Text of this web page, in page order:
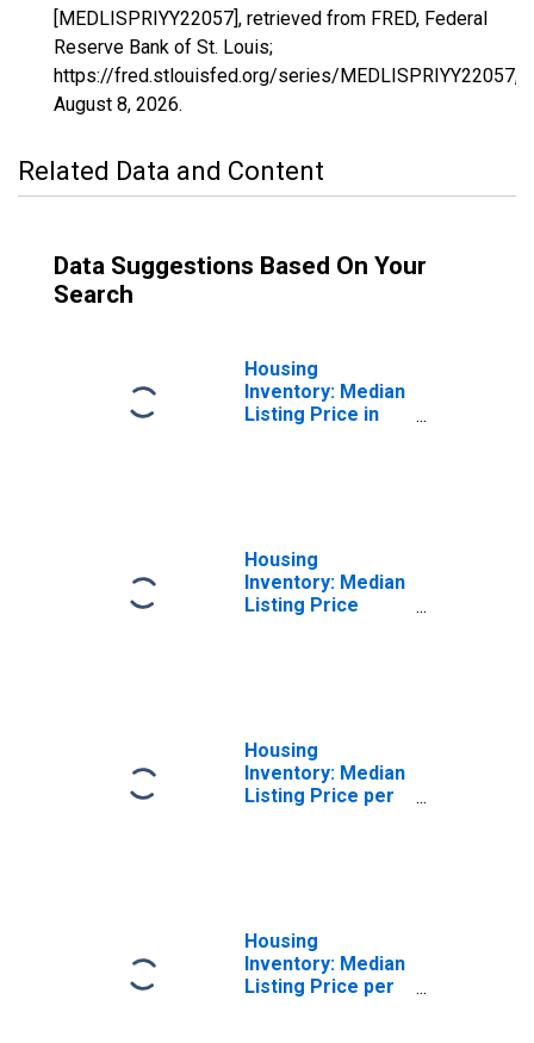
[MEDLISPRIYY22057], retrieved from FRED, Federal
Reserve Bank of St. Louis;
https://fred.stlouisfed.org/series/MEDLISPRIYY22057,
August 8, 2026.
Related Data and Content
Data Suggestions Based On Your
Search
Housing
Inventory: Median
Listing Price in
Housing
Inventory: Median
Listing Price
Housing
Inventory: Median
Listing Price per
Housing
Inventory: Median
Listing Price per